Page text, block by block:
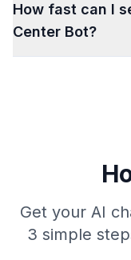
How fast can I
Center Bot?
Get your AI
3 simple